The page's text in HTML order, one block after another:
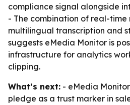
compliance signal alongside
- The combination of real-time
multilingual transcription and
suggests eMedia Monitor is
infrastructure for analytics
clipping.
What’s next: - eMedia
pledge as a trust marker in